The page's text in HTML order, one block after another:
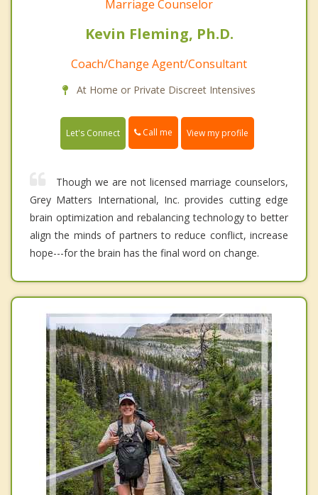
Marriage Counselor
Kevin Fleming, Ph.D.
Coach/Change Agent/Consultant
At Home or Private Discreet Intensives
Let's Connect Call me View my profile
Though we are not licensed marriage counselors,
Grey Matters International, Inc. provides cutting edge
brain optimization and rebalancing technology to better
align the minds of partners to reduce conflict, increase
hope---for the brain has the final word on change.